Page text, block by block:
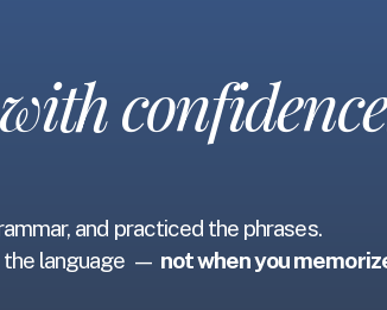
with
and practiced the phrases.
the language — not when you